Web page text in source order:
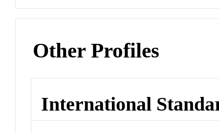
Other Profiles
International